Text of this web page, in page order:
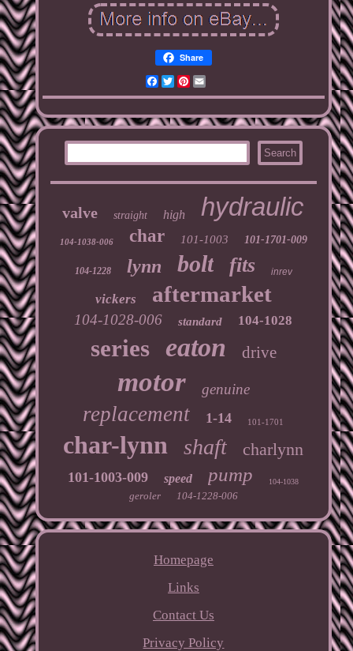
Share
Facebook
TwitterPinterest
Email
valve straight high hydraulic
104-1038-006 char 101-1003 101-1701-009
104-1228 lynn bolt fits inrev
vickers aftermarket
104-1028-006 standard 104-1028
series eaton drive
motor genuine
replacement 1-14 101-1701
char-lynn shaft charlynn
101-1003-009 speed pump 104-1038
geroler 104-1228-006
Homepage
Links
Contact Us
Privacy Policy